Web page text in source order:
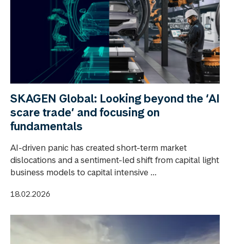
SKAGEN Global: Looking beyond the ‘AI
scare trade’ and focusing on
fundamentals
AI-driven panic has created short-term market
dislocations and a sentiment-led shift from capital light
business models to capital intensive ...
18.02.2026